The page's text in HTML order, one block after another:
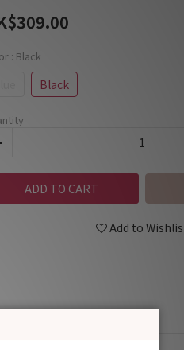
: Black
Black
ADD TO CART
Add to